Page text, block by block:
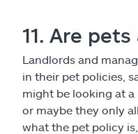
11. Are
Landlords and
in their pet policies,
might be looking at a
or maybe they only
what the pet policy